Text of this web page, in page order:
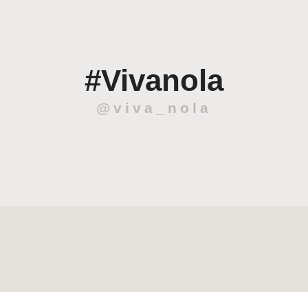
#Vivanola
@viva_nola